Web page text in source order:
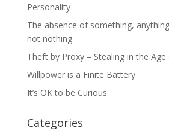
Personality
The absence of something,
not nothing
Theft by Proxy – Stealing in the Age
Willpower is a Finite Battery
It’s OK to be Curious.
Categories